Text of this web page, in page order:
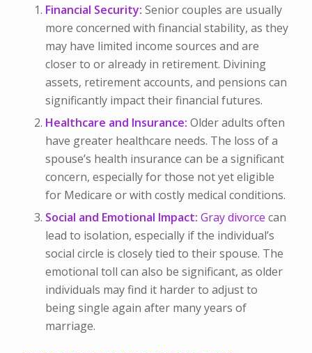
Financial Security: Senior couples are usually
more concerned with financial stability, as they
may have limited income sources and are
closer to or already in retirement. Divining
assets, retirement accounts, and pensions can
significantly impact their financial futures.
Healthcare and Insurance: Older adults often
have greater healthcare needs. The loss of a
spouse’s health insurance can be a significant
concern, especially for those not yet eligible
for Medicare or with costly medical conditions.
Social and Emotional Impact: Gray divorce can
lead to isolation, especially if the individual’s
social circle is closely tied to their spouse. The
emotional toll can also be significant, as older
individuals may find it harder to adjust to
being single again after many years of
marriage.